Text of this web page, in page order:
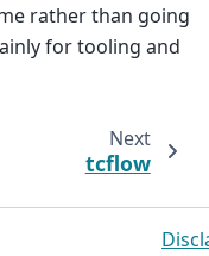
rather than going
for tooling and
Next
tcflow